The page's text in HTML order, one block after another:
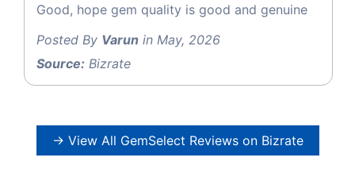
Good, hope gem quality is good and genuine
Posted By Varun in May, 2026
Source: Bizrate
→ View All GemSelect Reviews on Bizrate